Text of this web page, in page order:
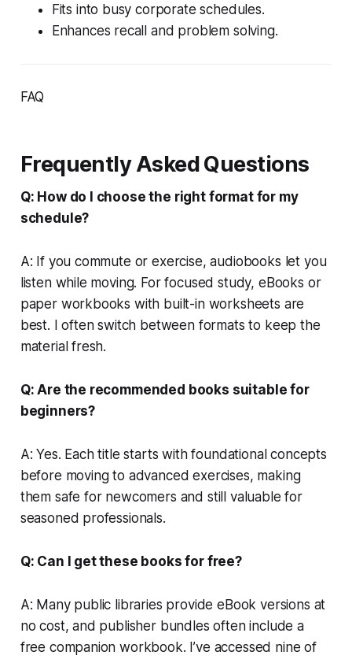
Fits into busy corporate schedules.
Enhances recall and problem solving.
FAQ
Frequently Asked Questions
Q: How do I choose the right format for my
schedule?
A: If you commute or exercise, audiobooks let you
listen while moving. For focused study, eBooks or
paper workbooks with built-in worksheets are
best. I often switch between formats to keep the
material fresh.
Q: Are the recommended books suitable for
beginners?
A: Yes. Each title starts with foundational concepts
before moving to advanced exercises, making
them safe for newcomers and still valuable for
seasoned professionals.
Q: Can I get these books for free?
A: Many public libraries provide eBook versions at
no cost, and publisher bundles often include a
free companion workbook. I’ve accessed nine of